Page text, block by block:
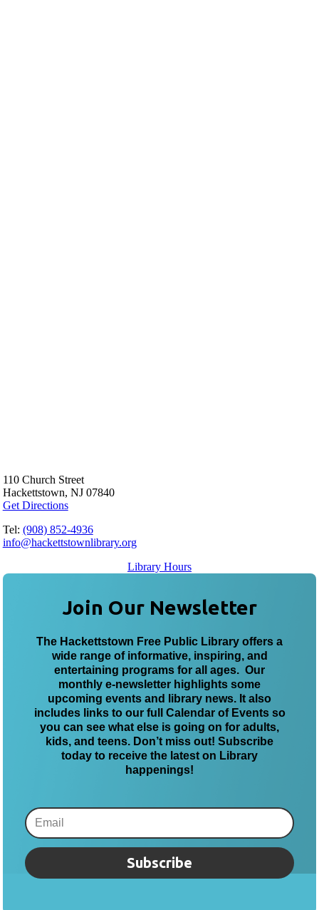
110 Church Street
Hackettstown, NJ 07840
Get Directions
Tel: (908) 852-4936
info@hackettstownlibrary.org
Library Hours
Join Our Newsletter
The Hackettstown Free Public Library offers a
wide range of informative, inspiring, and
entertaining programs for all ages. Our
monthly e-newsletter highlights some
upcoming events and library news. It also
includes links to our full Calendar of Events so
you can see what else is going on for adults,
kids, and teens. Don’t miss out! Subscribe
today to receive the latest on Library
happenings!
Subscribe